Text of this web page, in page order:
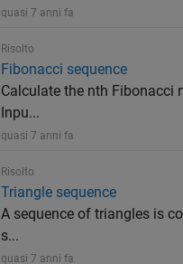
quasi 7 anni fa
Risolto
Fibonacci sequence
Calculate the nth Fibonacci
Inpu...
quasi 7 anni fa
Risolto
Triangle sequence
A sequence of triangles is
s...
quasi 7 anni fa